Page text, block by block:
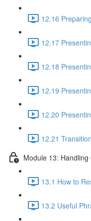
12.16
12.17
12.18
12.19
12.20
12.21
Module 13: Handling
13.1 How to
13.2 Useful